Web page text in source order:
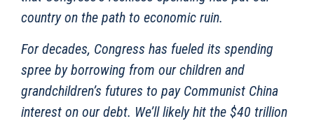
country on the path to economic ruin.
For decades, Congress has fueled its spending
spree by borrowing from our children and
grandchildren’s futures to pay Communist China
interest on our debt. We’ll likely hit the $40 trillion